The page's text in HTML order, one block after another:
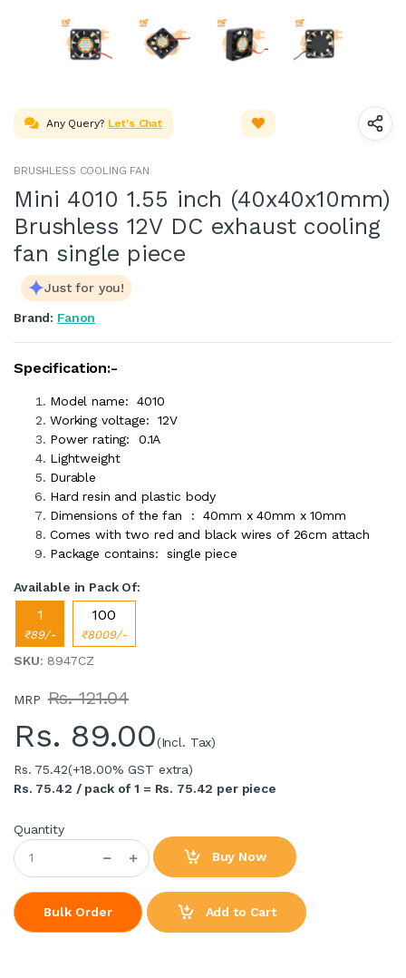
Any Query? Let's Chat
BRUSHLESS COOLING FAN
Mini 4010 1.55 inch (40x40x10mm)
Brushless 12V DC exhaust cooling
fan single piece
Just for you!
Brand: Fanon
Specification:-
Model name: 4010
Working voltage: 12V
Power rating: 0.1A
Lightweight
Durable
Hard resin and plastic body
Dimensions of the fan : 40mm x 40mm x 10mm
Comes with two red and black wires of 26cm attach
Package contains: single piece
Available in Pack Of:
1
₹89/-
100
₹8009/-
SKU: 8947CZ
MRP Rs. 121.04
Rs. 89.00(Incl. Tax)
Rs. 75.42(+18.00% GST extra)
Rs. 75.42 / pack of 1 = Rs. 75.42 per piece
Quantity
Buy Now
Bulk Order Add to Cart